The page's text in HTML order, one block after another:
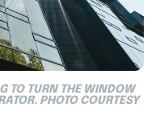
TO TURN THE WINDOW
PHOTO COURTESY